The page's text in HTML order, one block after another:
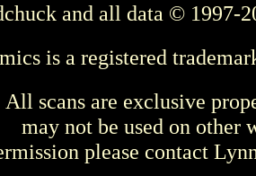
and all data © 1997-
is a registered
All scans are exclusive
may not be used on other
please contact